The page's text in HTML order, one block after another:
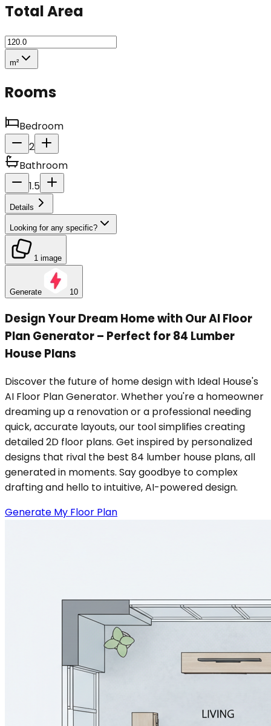
Total Area
m²
Rooms
Bedroom
2
Bathroom
1.5
Details
Looking for any specific?
1 image
Generate 10
Design Your Dream Home with Our AI Floor
Plan Generator – Perfect for 84 Lumber
House Plans
Discover the future of home design with Ideal House's
AI Floor Plan Generator. Whether you're a homeowner
dreaming up a renovation or a professional needing
quick, accurate layouts, our tool simplifies creating
detailed 2D floor plans. Get inspired by personalized
designs that rival the best 84 lumber house plans, all
generated in moments. Say goodbye to complex
drafting and hello to intuitive, AI-powered design.
Generate My Floor Plan